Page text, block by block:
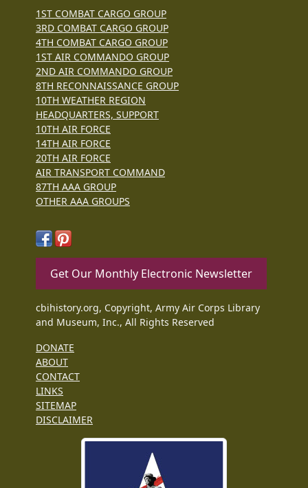
1ST COMBAT CARGO GROUP
3RD COMBAT CARGO GROUP
4TH COMBAT CARGO GROUP
1ST AIR COMMANDO GROUP
2ND AIR COMMANDO GROUP
8TH RECONNAISSANCE GROUP
10TH WEATHER REGION
HEADQUARTERS, SUPPORT
10TH AIR FORCE
14TH AIR FORCE
20TH AIR FORCE
AIR TRANSPORT COMMAND
87TH AAA GROUP
OTHER AAA GROUPS
Get Our Monthly Electronic Newsletter
cbihistory.org, Copyright, Army Air Corps Library
and Museum, Inc., All Rights Reserved
DONATE
ABOUT
CONTACT
LINKS
SITEMAP
DISCLAIMER